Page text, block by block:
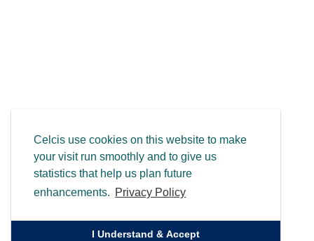
Celcis use cookies on this website to make
your visit run smoothly and to give us
statistics that help us plan future
enhancements. Privacy Policy
I Understand & Accept